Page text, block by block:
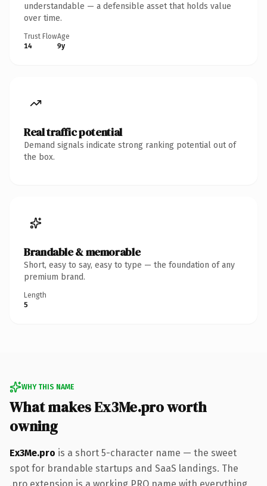
understandable — a defensible asset that holds value
over time.
Trust Flow
14
Age
9y
Real traffic potential
Demand signals indicate strong ranking potential out of
the box.
Brandable & memorable
Short, easy to say, easy to type — the foundation of any
premium brand.
Length
5
WHY THIS NAME
What makes Ex3Me.pro worth
owning
Ex3Me.pro is a short 5-character name — the sweet
spot for brandable startups and SaaS landings. The
.pro extension is a working PRO name with everything